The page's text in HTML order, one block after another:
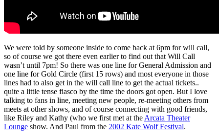
We were told by someone inside to come back at 6pm for will call,
so of course we got there even earlier to find out that Will Call
wasn’t until 7pm! So there was one line for General Admission and
one line for Gold Circle (first 15 rows) and most everyone in those
lines had to also get in the will call line to get the actual tickets..
quite a little tense fiasco by the time the doors got open. But I love
talking to fans in line, meeting new people, re-meeting others from
meets at other shows, and of course connecting with good friends,
like Riley and Kathy (who we first met at the Arcata Theater
Lounge show. And Paul from the 2002 Kate Wolf Festival.